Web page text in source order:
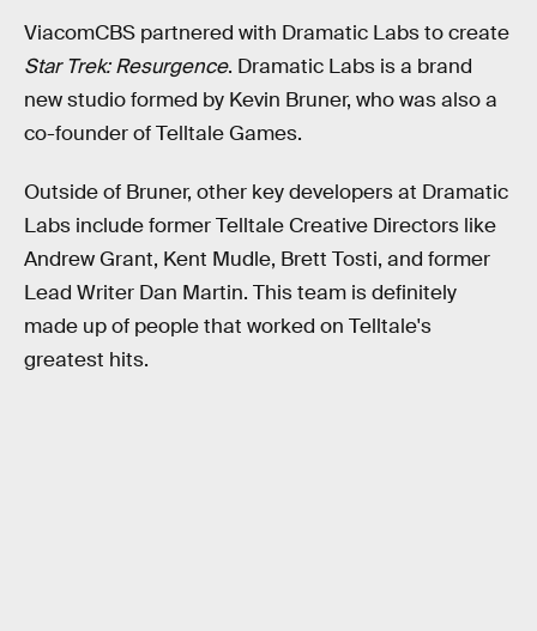
ViacomCBS partnered with Dramatic Labs to create
Star Trek: Resurgence. Dramatic Labs is a brand
new studio formed by Kevin Bruner, who was also a
co-founder of Telltale Games.
Outside of Bruner, other key developers at Dramatic
Labs include former Telltale Creative Directors like
Andrew Grant, Kent Mudle, Brett Tosti, and former
Lead Writer Dan Martin. This team is definitely
made up of people that worked on Telltale's
greatest hits.